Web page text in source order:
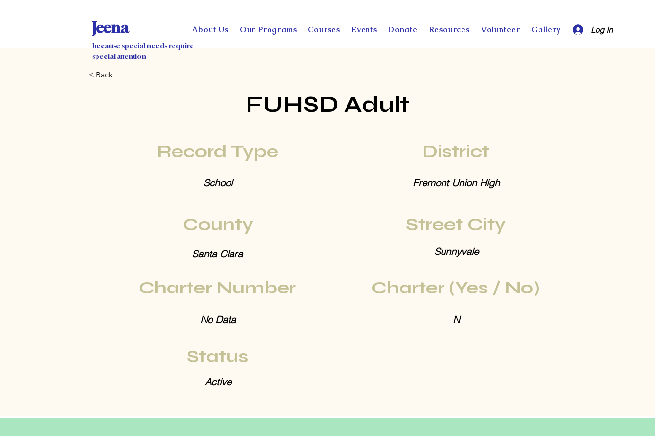
Jeena About Us Our Programs Courses Events Donate Resources Volunteer Gallery
because special needs require
special attention
Log In
< Back
FUHSD Adult
Record Type District
School Fremont Union High
County Street City
Santa Clara Sunnyvale
Charter Number Charter (Yes / No)
No Data N
Status
Active